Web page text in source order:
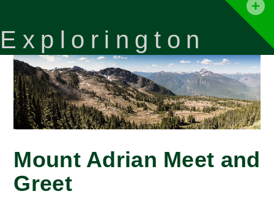
Explorington
Mount Adrian Meet and
Greet